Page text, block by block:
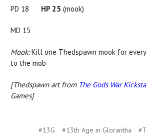
PD 18 HP 25 (mook)
MD 15
Mook:Kill one Thedspawn mook for
to the mob
[Thedspawn art from The Gods War
Games]
#13G #13th Age in Glorantha